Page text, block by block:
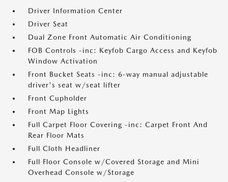
Driver Information Center
Driver Seat
Dual Zone Front Automatic Air Conditioning
FOB Controls -inc: Keyfob Cargo Access and Keyfob
Window Activation
Front Bucket Seats -inc: 6-way manual adjustable
driver's seat w/seat lifter
Front Cupholder
Front Map Lights
Full Carpet Floor Covering -inc: Carpet Front And
Rear Floor Mats
Full Cloth Headliner
Full Floor Console w/Covered Storage and Mini
Overhead Console w/Storage